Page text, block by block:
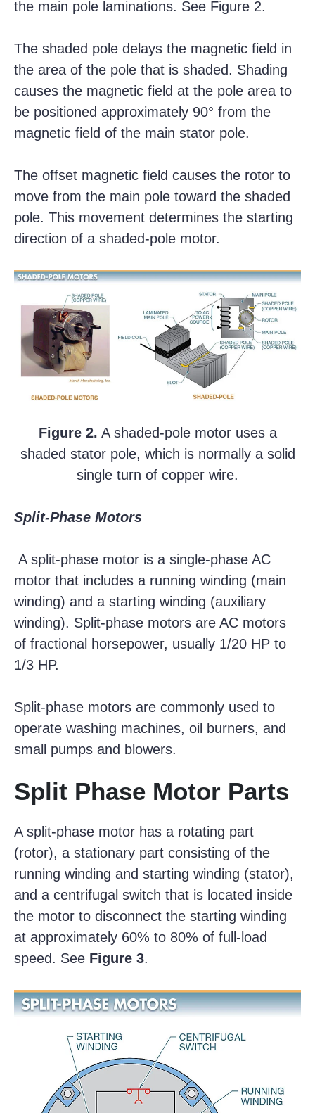
the main pole laminations. See Figure 2.
The shaded pole delays the magnetic field in
the area of the pole that is shaded. Shading
causes the magnetic field at the pole area to
be positioned approximately 90° from the
magnetic field of the main stator pole.
The offset magnetic field causes the rotor to
move from the main pole toward the shaded
pole. This movement determines the starting
direction of a shaded-pole motor.
Figure 2. A shaded-pole motor uses a
shaded stator pole, which is normally a solid
single turn of copper wire.
Split-Phase Motors
A split-phase motor is a single-phase AC
motor that includes a running winding (main
winding) and a starting winding (auxiliary
winding). Split-phase motors are AC motors
of fractional horsepower, usually 1/20 HP to
1/3 HP.
Split-phase motors are commonly used to
operate washing machines, oil burners, and
small pumps and blowers.
Split Phase Motor Parts
A split-phase motor has a rotating part
(rotor), a stationary part consisting of the
running winding and starting winding (stator),
and a centrifugal switch that is located inside
the motor to disconnect the starting winding
at approximately 60% to 80% of full-load
speed. See Figure 3.